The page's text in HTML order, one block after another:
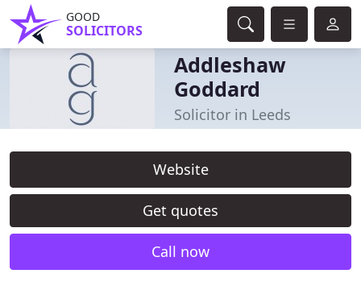
GOOD
SOLICITORS
Addleshaw
Goddard
Solicitor in Leeds
Website
Get quotes
Call now